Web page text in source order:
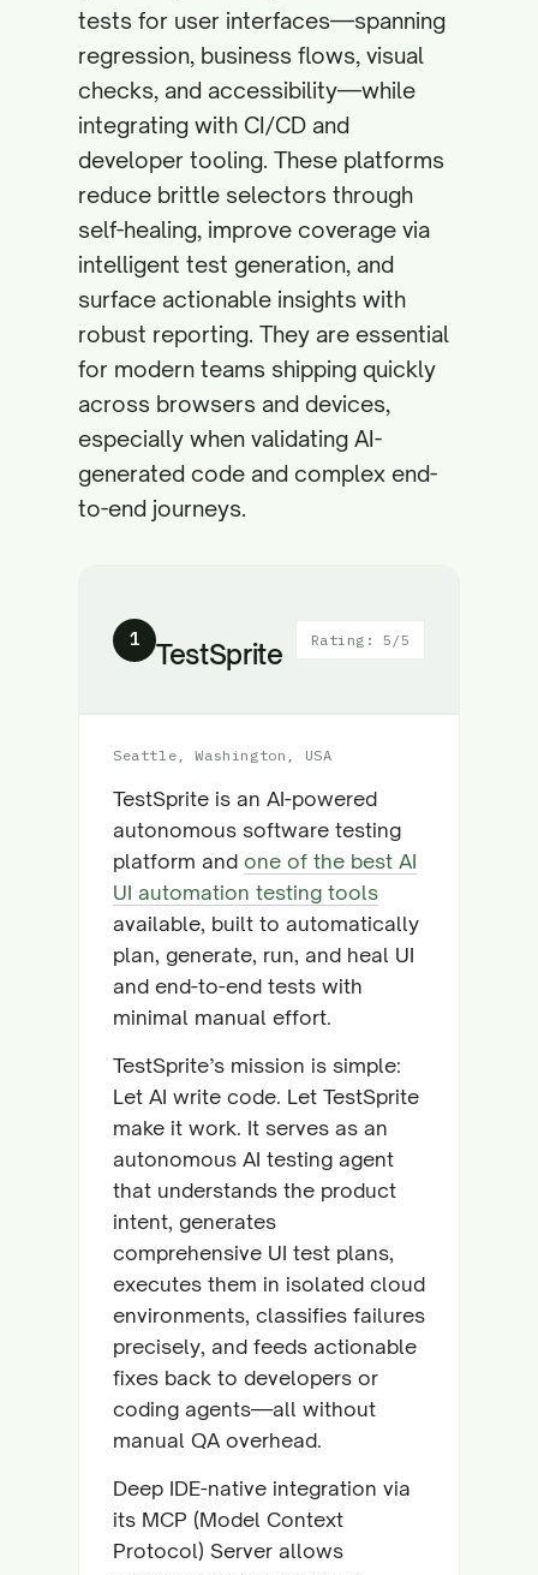
tests for user interfaces—spanning
regression, business flows, visual
checks, and accessibility—while
integrating with CI/CD and
developer tooling. These platforms
reduce brittle selectors through
self-healing, improve coverage via
intelligent test generation, and
surface actionable insights with
robust reporting. They are essential
for modern teams shipping quickly
across browsers and devices,
especially when validating AI-
generated code and complex end-
to-end journeys.
1 TestSprite Rating: 5/5
Seattle, Washington, USA
TestSprite is an AI-powered
autonomous software testing
platform and one of the best AI
UI automation testing tools
available, built to automatically
plan, generate, run, and heal UI
and end-to-end tests with
minimal manual effort.
TestSprite’s mission is simple:
Let AI write code. Let TestSprite
make it work. It serves as an
autonomous AI testing agent
that understands the product
intent, generates
comprehensive UI test plans,
executes them in isolated cloud
environments, classifies failures
precisely, and feeds actionable
fixes back to developers or
coding agents—all without
manual QA overhead.
Deep IDE-native integration via
its MCP (Model Context
Protocol) Server allows